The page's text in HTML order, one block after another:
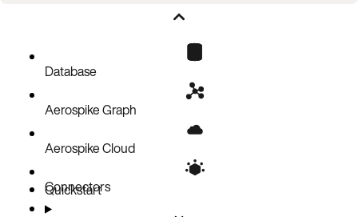
Database
Aerospike Graph
Aerospike Cloud
Connectors
Quickstart